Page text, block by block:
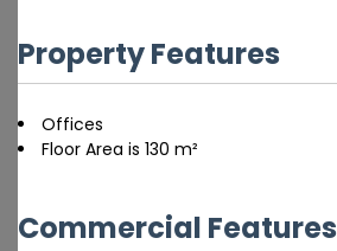
Property Features
Offices
Floor Area is 130 m²
Commercial Features